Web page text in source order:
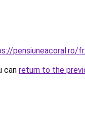
pensiuneacoral.ro/
can return to the